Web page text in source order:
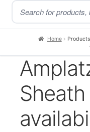
Skip
to
navigation
Skip
to
content
Products
search
Home